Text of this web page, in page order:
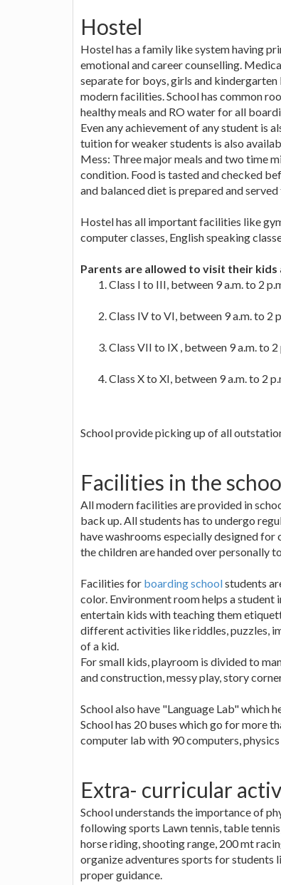
Hostel
Hostel has a family like system having
emotional and career counselling.
separate for boys, girls and
modern facilities. School has common
healthy meals and RO water for all
Even any achievement of any student is
tuition for weaker students is also
Mess: Three major meals and two time
condition. Food is tasted and checked
and balanced diet is prepared and
Hostel has all important facilities like
computer classes, English speaking
Parents are allowed to visit their
Class I to III, between 9 a.m. to 2
Class IV to VI, between 9 a.m. to 2
Class VII to IX , between 9 a.m. to
Class X to XI, between 9 a.m. to 2
School provide picking up of all
Facilities in the
All modern facilities are provided in
back up. All students has to undergo
have washrooms especially designed
the children are handed over personally
Facilities for boarding schoolstudents
color. Environment room helps a student
entertain kids with teaching them
different activities like riddles, puzzles,
of a kid.
For small kids, playroom is divided to
and construction, messy play, story
School also have "Language Lab" which
School has 20 buses which go for more
computer lab with 90 computers,
Extra- curricular
School understands the importance of
following sports Lawn tennis, table
horse riding, shooting range, 200 mt
organize adventures sports for students
proper guidance.